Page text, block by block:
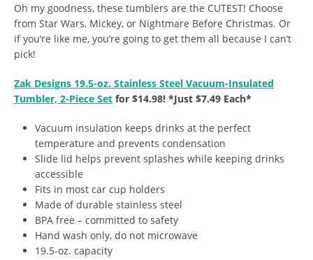
Oh my goodness, these tumblers are the CUTEST! Choose
from Star Wars, Mickey, or Nightmare Before Christmas. Or
if you’re like me, you’re going to get them all because I can’t
pick!
Zak Designs 19.5-oz. Stainless Steel Vacuum-Insulated
Tumbler, 2-Piece Set for $14.98! *Just $7.49 Each*
Vacuum insulation keeps drinks at the perfect
temperature and prevents condensation
Slide lid helps prevent splashes while keeping drinks
accessible
Fits in most car cup holders
Made of durable stainless steel
BPA free – committed to safety
Hand wash only, do not microwave
19.5-oz. capacity